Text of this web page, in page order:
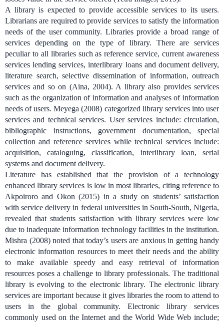
A library is expected to provide accessible services to its users.
Librarians are required to provide services to satisfy the information
needs of the user community. Libraries provide a broad range of
services depending on the type of library. There are services
peculiar to all libraries such as reference service, current awareness
services lending services, interlibrary loans and document delivery,
literature search, selective dissemination of information, outreach
services and so on (Aina, 2004). A library also provides services
such as the organization of information and analyses of information
needs of users. Meyega (2008) categorized library services into user
services and technical services. User services include: circulation,
bibliographic instructions, government documentation, special
collection and reference services while technical services include:
acquisition, cataloguing, classification, interlibrary loan, serial
systems and document delivery.
Literature has established that the provision of a technology
enhanced library services is low in most libraries, citing reference to
Akpoiroro and Okon (2015) in a study on students’ satisfaction
with service delivery in federal universities in South-South, Nigeria,
revealed that students satisfaction with library services were low
due to inadequate information technology facilities in the institution.
Mishra (2008) noted that today’s users are anxious in getting handy
electronic information resources to meet their needs and the ability
to make available speedy and easy retrieval of information
resources poses a challenge to library professionals. The traditional
library is evolving to the electronic library. The electronic library
services are important because it gives libraries the room to attend to
users in the global community. Electronic library services
commonly used on the Internet and the World Wide Web include;